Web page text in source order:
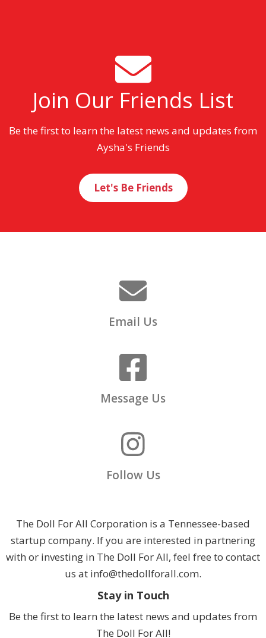
Join Our Friends List
Be the first to learn the latest news and updates from
Aysha's Friends
Let's Be Friends
Email Us
Message Us
Follow Us
The Doll For All Corporation is a Tennessee-based
startup company. If you are interested in partnering
with or investing in The Doll For All, feel free to contact
us at info@thedollforall.com.
Stay in Touch
Be the first to learn the latest news and updates from
The Doll For All!